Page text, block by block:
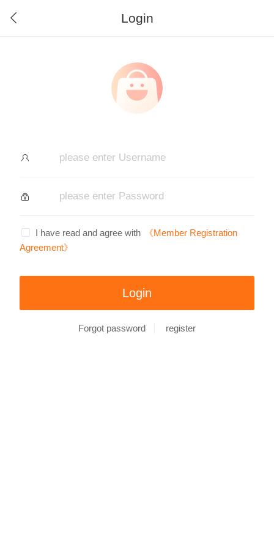
Login
I have read and agree with
《Member Registration
Agreement》
Forgot password register